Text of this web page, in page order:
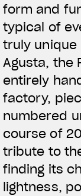
form and
typical of
truly unique
Agusta, the
entirely
factory,
numbered
course of
tribute to
finding its
lightness,